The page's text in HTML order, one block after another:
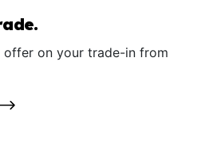
offer on your trade-in from